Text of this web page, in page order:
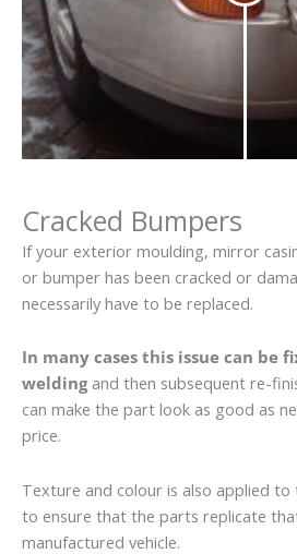
Cracked Bumpers
If your exterior moulding, mirror
or bumper has been cracked or
necessarily have to be replaced.
In many cases this issue can be
weldingand then subsequent re-
can make the part look as good as
price.
Texture and colour is also applied
to ensure that the parts replicate
manufactured vehicle.